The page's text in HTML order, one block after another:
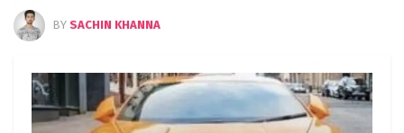
BY SACHIN KHANNA